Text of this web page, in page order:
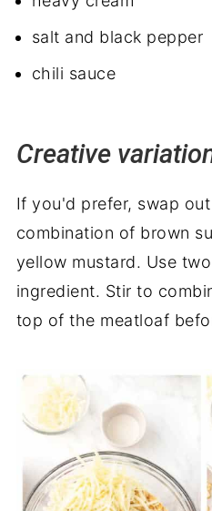
salt and black pepper
chili sauce
Creative
If you'd prefer, swap
combination of brown
yellow mustard. Use
ingredient. Stir to
top of the meatloaf